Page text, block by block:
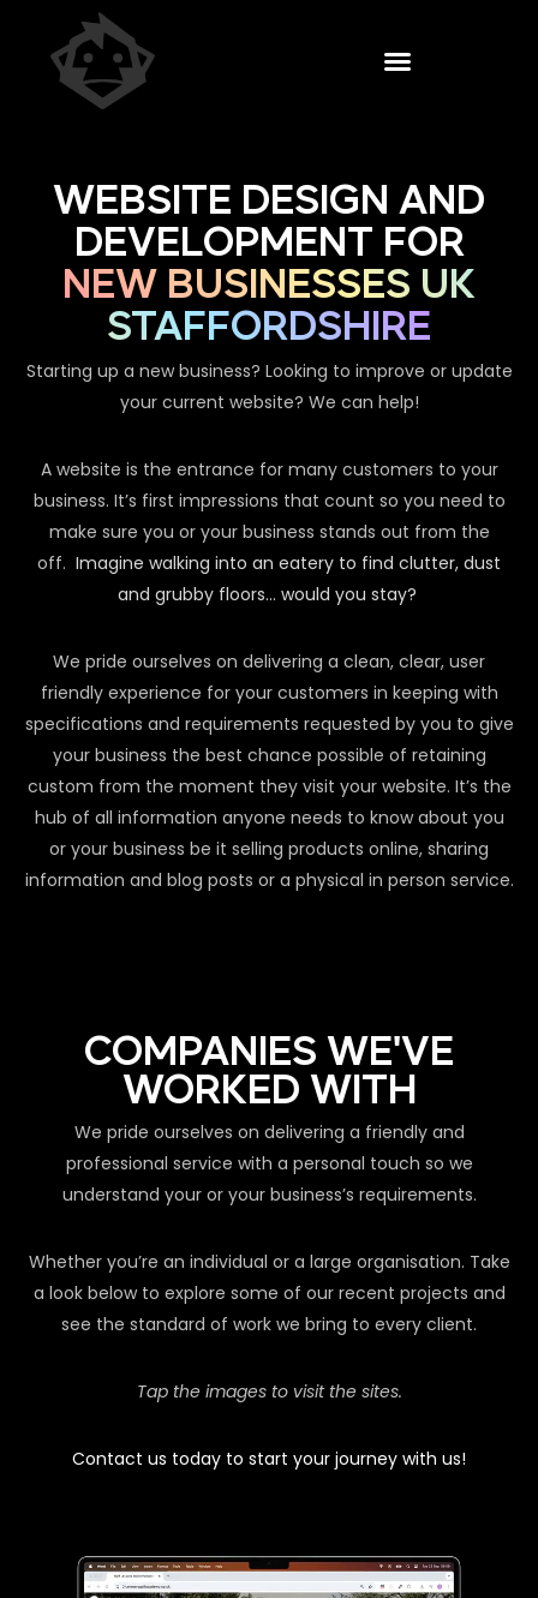
WEBSITE DESIGN AND
DEVELOPMENT FOR
NEW BUSINESSES UK
STAFFORDSHIRE
Starting up a new business? Looking to improve or update
your current website? We can help!
A website is the entrance for many customers to your
business. It’s first impressions that count so you need to
make sure you or your business stands out from the
off. Imagine walking into an eatery to find clutter, dust
and grubby floors… would you stay?
We pride ourselves on delivering a clean, clear, user
friendly experience for your customers in keeping with
specifications and requirements requested by you to give
your business the best chance possible of retaining
custom from the moment they visit your website. It’s the
hub of all information anyone needs to know about you
or your business be it selling products online, sharing
information and blog posts or a physical in person service.
COMPANIES WE'VE
WORKED WITH
We pride ourselves on delivering a friendly and
professional service with a personal touch so we
understand your or your business’s requirements.
Whether you’re an individual or a large organisation. Take
a look below to explore some of our recent projects and
see the standard of work we bring to every client.
Tap the images to visit the sites.
Contact us today to start your journey with us!